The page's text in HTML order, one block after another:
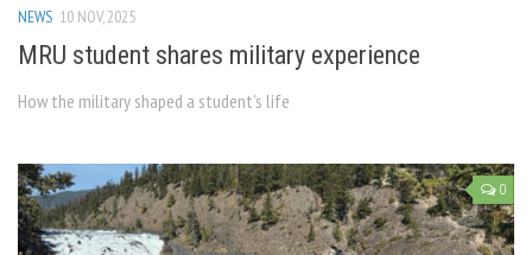
NEWS 10 NOV, 2025
MRU student shares military experience
How the military shaped a student’s life
0